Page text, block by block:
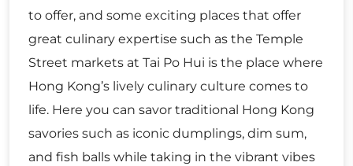
to offer, and some exciting places that offer
great culinary expertise such as the Temple
Street markets at Tai Po Hui is the place where
Hong Kong’s lively culinary culture comes to
life. Here you can savor traditional Hong Kong
savories such as iconic dumplings, dim sum,
and fish balls while taking in the vibrant vibes